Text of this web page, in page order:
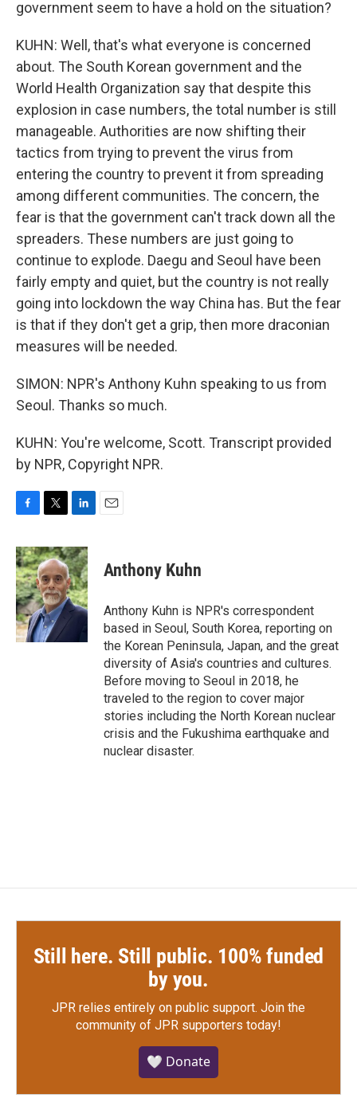
government seem to have a hold on the situation?
KUHN: Well, that's what everyone is concerned
about. The South Korean government and the
World Health Organization say that despite this
explosion in case numbers, the total number is still
manageable. Authorities are now shifting their
tactics from trying to prevent the virus from
entering the country to prevent it from spreading
among different communities. The concern, the
fear is that the government can't track down all the
spreaders. These numbers are just going to
continue to explode. Daegu and Seoul have been
fairly empty and quiet, but the country is not really
going into lockdown the way China has. But the fear
is that if they don't get a grip, then more draconian
measures will be needed.
SIMON: NPR's Anthony Kuhn speaking to us from
Seoul. Thanks so much.
KUHN: You're welcome, Scott. Transcript provided
by NPR, Copyright NPR.
c
e
b
o
o
k
i
t
t
e
r
n
k
e
d
I
Anthony Kuhn
Anthony Kuhn is NPR's correspondent
based in Seoul, South Korea, reporting on
the Korean Peninsula, Japan, and the great
diversity of Asia's countries and cultures.
Before moving to Seoul in 2018, he
traveled to the region to cover major
stories including the North Korean nuclear
crisis and the Fukushima earthquake and
nuclear disaster.
Still here. Still public. 100% funded
by you.
JPR relies entirely on public support. Join the
community of JPR supporters today!
🤍 Donate